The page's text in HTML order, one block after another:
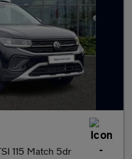
115 Match 5dr